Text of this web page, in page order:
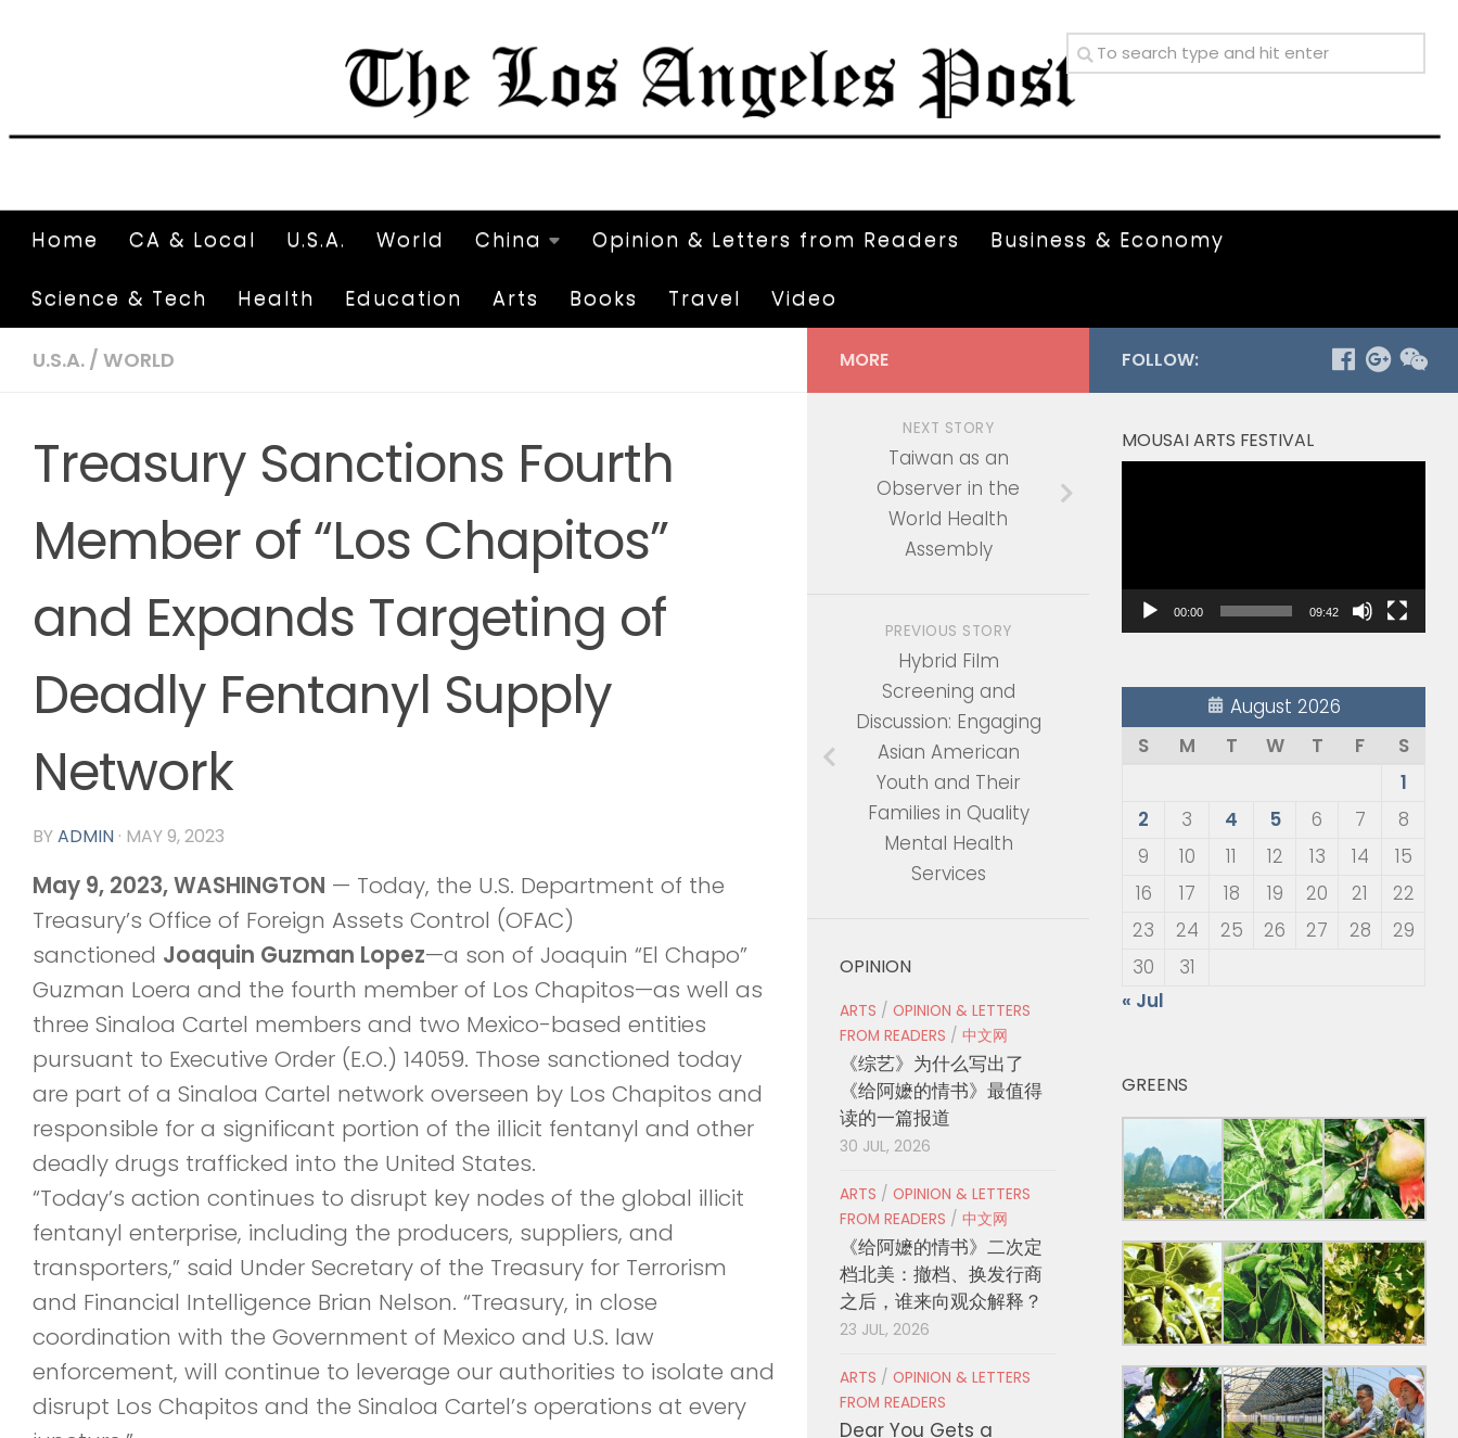
Home CA & Local U.S.A. World China Opinion & Letters from Readers Business & Economy
Science & Tech Health Education Arts Books Travel Video
U.S.A. / WORLD
Treasury Sanctions Fourth
Member of “Los Chapitos”
and Expands Targeting of
Deadly Fentanyl Supply
Network
BYADMIN · MAY 9, 2023
May 9, 2023,WASHINGTON — Today, the U.S. Department of the
Treasury’s Office of Foreign Assets Control (OFAC)
sanctioned Joaquin Guzman Lopez—a son of Joaquin “El Chapo”
Guzman Loera and the fourth member of Los Chapitos—as well as
three Sinaloa Cartel members and two Mexico-based entities
pursuant to Executive Order (E.O.) 14059. Those sanctioned today
are part of a Sinaloa Cartel network overseen by Los Chapitos and
responsible for a significant portion of the illicit fentanyl and other
deadly drugs trafficked into the United States.
“Today’s action continues to disrupt key nodes of the global illicit
fentanyl enterprise, including the producers, suppliers, and
transporters,” said Under Secretary of the Treasury for Terrorism
and Financial Intelligence Brian Nelson. “Treasury, in close
coordination with the Government of Mexico and U.S. law
enforcement, will continue to leverage our authorities to isolate and
disrupt Los Chapitos and the Sinaloa Cartel’s operations at every
FOLLOW:
MOUSAI ARTS FESTIVAL
00:00 09:42
August 2026
S
M T W T F
S
1
2
3 4 5 6 7
8
9
10 11 12 13 14
15
16
17 18 19 20 21
22
23
24 25 26 27 28
29
30
31
« Jul
GREENS
MORE
NEXT STORY
Taiwan as an
Observer in the
World Health
Assembly
PREVIOUS STORY
Hybrid Film
Screening and
Discussion: Engaging
Asian American
Youth and Their
Families in Quality
Mental Health
Services
OPINION
ARTS / OPINION & LETTERS
FROM READERS / 中文网
《综艺》为什么写出了
《给阿嬷的情书》最值得
读的一篇报道
30 JUL, 2026
ARTS / OPINION & LETTERS
FROM READERS / 中文网
《给阿嬷的情书》二次定
档北美：撤档、换发行商
之后，谁来向观众解释？
23 JUL, 2026
ARTS / OPINION & LETTERS
FROM READERS
Dear You Gets a